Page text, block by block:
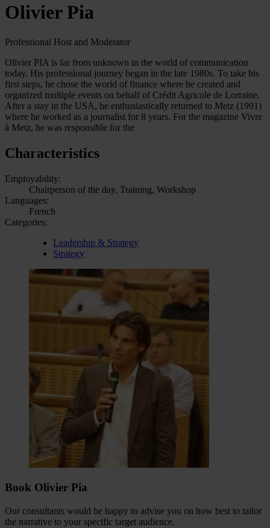
Olivier Pia
Professional Host and Moderator
Olivier PIA is far from unknown in the world of communication
today. His professional journey began in the late 1980s. To take his
first steps, he chose the world of finance where he created and
organized multiple events on behalf of Crédit Agricole de Lorraine.
After a stay in the USA, he enthusiastically returned to Metz (1991)
where he worked as a journalist for 8 years. For the magazine Vivre
à Metz, he was responsible for the
Characteristics
Employability:
Chairperson of the day, Training, Workshop
Languages:
French
Categories:
Leadership & Strategy
Strategy
Book Olivier Pia
Our consultants would be happy to advise you on how best to tailor
the narrative to your specific target audience.